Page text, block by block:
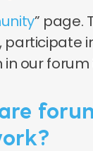
” page.
participate
in our